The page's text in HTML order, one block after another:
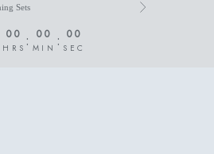
Sets Next
00
HRS : 00
MIN : 00
SEC